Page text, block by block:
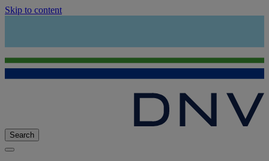
Skip to content
Search